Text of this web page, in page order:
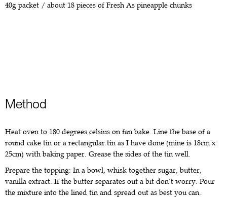
40g packet / about 18 pieces of Fresh As pineapple chunks
Method
Heat oven to 180 degrees celsius on fan bake. Line the base of a
round cake tin or a rectangular tin as I have done (mine is 18cm x
25cm) with baking paper. Grease the sides of the tin well.
Prepare the topping: In a bowl, whisk together sugar, butter,
vanilla extract. If the butter separates out a bit don’t worry. Pour
the mixture into the lined tin and spread out as best you can.